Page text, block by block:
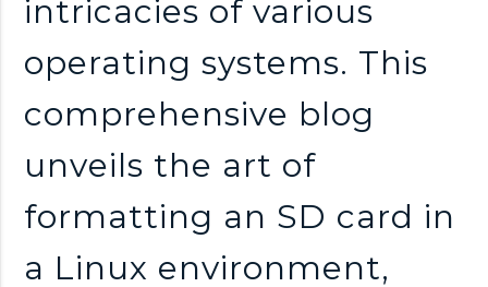
intricacies of various
operating systems. This
comprehensive blog
unveils the art of
formatting an SD card in
a Linux environment,